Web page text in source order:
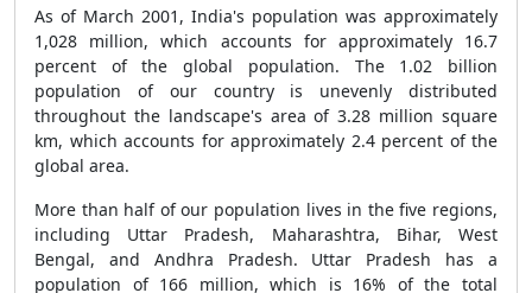
As of March 2001, India's population was approximately
1,028 million, which accounts for approximately 16.7
percent of the global population. The 1.02 billion
population of our country is unevenly distributed
throughout the landscape's area of 3.28 million square
km, which accounts for approximately 2.4 percent of the
global area.
More than half of our population lives in the five regions,
including Uttar Pradesh, Maharashtra, Bihar, West
Bengal, and Andhra Pradesh. Uttar Pradesh has a
population of 166 million, which is 16% of the total